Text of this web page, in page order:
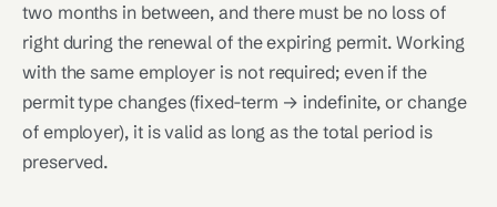
two months in between, and there must be no loss of
right during the renewal of the expiring permit. Working
with the same employer is not required; even if the
permit type changes (fixed-term → indefinite, or change
of employer), it is valid as long as the total period is
preserved.